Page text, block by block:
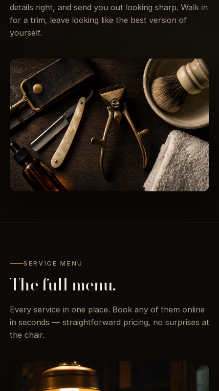
details right, and send you out looking sharp. Walk in
for a trim, leave looking like the best version of
yourself.
SERVICE MENU
The full menu.
Every service in one place. Book any of them online
in seconds — straightforward pricing, no surprises at
the chair.